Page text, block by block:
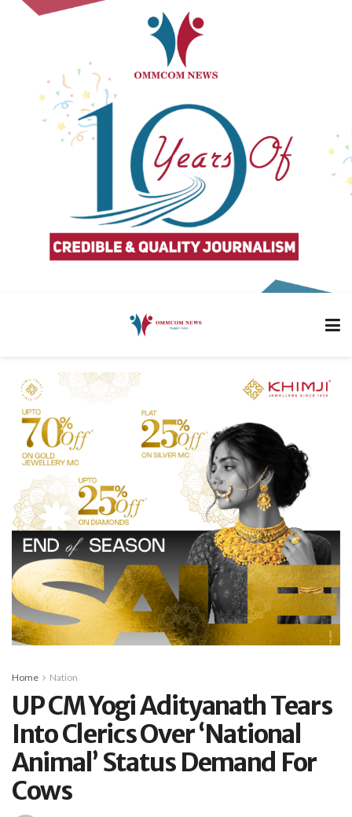
Home Nation
UP CM Yogi Adityanath Tears
Into Clerics Over ‘National
Animal’ Status Demand For
Cows